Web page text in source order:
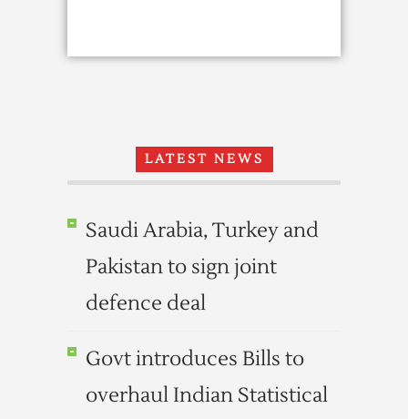
LATEST NEWS
Saudi Arabia, Turkey and
Pakistan to sign joint
defence deal
Govt introduces Bills to
overhaul Indian Statistical